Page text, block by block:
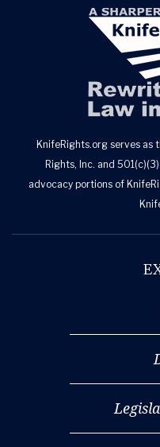
KnifeRights.org serves as
Rights, Inc. and
advocacy portions of